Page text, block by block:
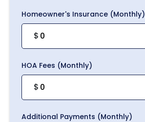
Homeowner's Insurance (Monthly)
$
HOA Fees (Monthly)
$
Additional Payments (Monthly)